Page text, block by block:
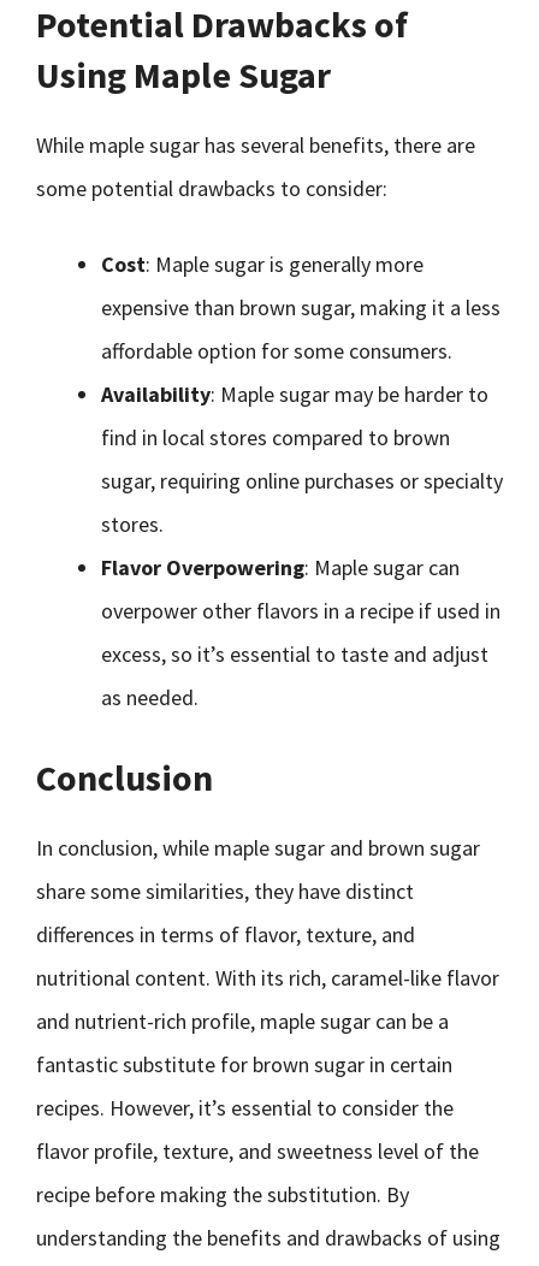
Potential Drawbacks of
Using Maple Sugar
While maple sugar has several benefits, there are
some potential drawbacks to consider:
Cost: Maple sugar is generally more
expensive than brown sugar, making it a less
affordable option for some consumers.
Availability: Maple sugar may be harder to
find in local stores compared to brown
sugar, requiring online purchases or specialty
stores.
Flavor Overpowering: Maple sugar can
overpower other flavors in a recipe if used in
excess, so it’s essential to taste and adjust
as needed.
Conclusion
In conclusion, while maple sugar and brown sugar
share some similarities, they have distinct
differences in terms of flavor, texture, and
nutritional content. With its rich, caramel-like flavor
and nutrient-rich profile, maple sugar can be a
fantastic substitute for brown sugar in certain
recipes. However, it’s essential to consider the
flavor profile, texture, and sweetness level of the
recipe before making the substitution. By
understanding the benefits and drawbacks of using